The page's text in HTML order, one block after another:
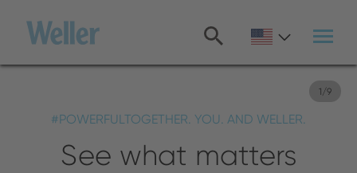
content
1/9
#POWERFULTOGETHER. YOU. AND WELLER.
See what matters